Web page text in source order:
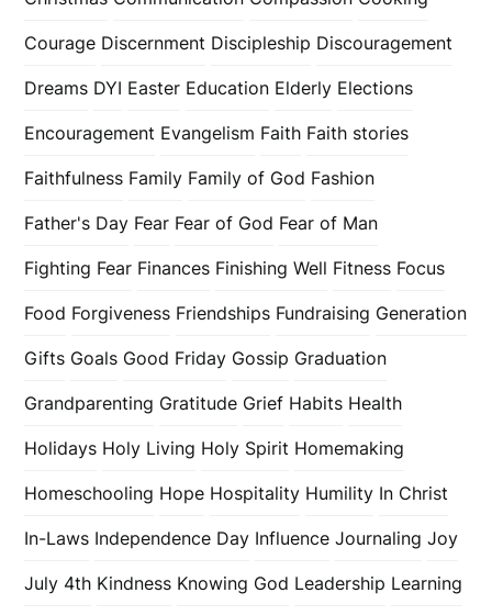
Courage Discernment Discipleship Discouragement
Dreams DYI Easter Education Elderly Elections
Encouragement Evangelism Faith Faith stories
Faithfulness Family Family of God Fashion
Father's Day Fear Fear of God Fear of Man
Fighting Fear Finances Finishing Well Fitness Focus
Food Forgiveness Friendships Fundraising Generation
Gifts Goals Good Friday Gossip Graduation
Grandparenting Gratitude Grief Habits Health
Holidays Holy Living Holy Spirit Homemaking
Homeschooling Hope Hospitality Humility In Christ
In-Laws Independence Day Influence Journaling Joy
July 4th Kindness Knowing God Leadership Learning